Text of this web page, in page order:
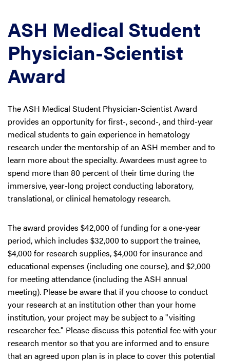
ASH Medical Student
Physician-Scientist
Award
The ASH Medical Student Physician-Scientist Award
provides an opportunity for first-, second-, and third-year
medical students to gain experience in hematology
research under the mentorship of an ASH member and to
learn more about the specialty. Awardees must agree to
spend more than 80 percent of their time during the
immersive, year-long project conducting laboratory,
translational, or clinical hematology research.
The award provides $42,000 of funding for a one-year
period, which includes $32,000 to support the trainee,
$4,000 for research supplies, $4,000 for insurance and
educational expenses (including one course), and $2,000
for meeting attendance (including the ASH annual
meeting). Please be aware that if you choose to conduct
your research at an institution other than your home
institution, your project may be subject to a "visiting
researcher fee." Please discuss this potential fee with your
research mentor so that you are informed and to ensure
that an agreed upon plan is in place to cover this potential